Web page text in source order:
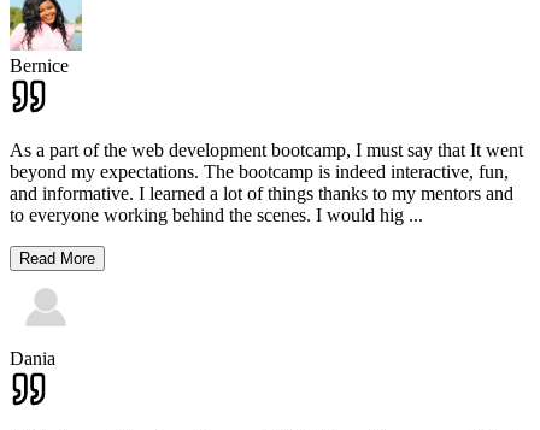
Bernice
As a part of the web development bootcamp, I must say that It went
beyond my expectations. The bootcamp is indeed interactive, fun,
and informative. I learned a lot of things thanks to my mentors and
to everyone working behind the scenes. I would hig ...
Read More
Dania